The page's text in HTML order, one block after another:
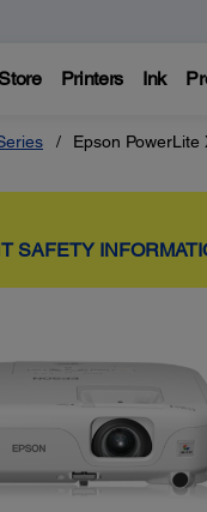
Store Printers Ink
Epson PowerLite
SAFETY